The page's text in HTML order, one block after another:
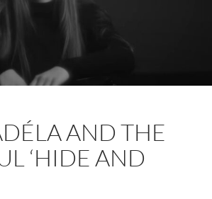
AND THE
‘HIDE AND